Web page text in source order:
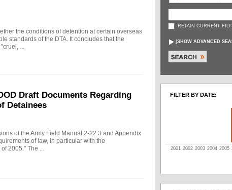
the conditions of detention at certain overseas
standards of the DTA. It concludes that the
...
Draft Documents Regarding
Detainees
of the Army Field Manual 2-22.3 and Appendix
of law, in particular with the
2005." The ...
RETAIN CURRENT
[SHOW ADVANCED
FILTER BY DATE:
2001 2002 2003 2004 2005